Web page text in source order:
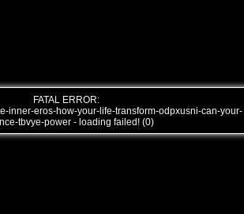
FATAL ERROR:
inner-eros-how-your-life-transform-odpxusni-can-your-
tbvye-power - loading failed! (0)